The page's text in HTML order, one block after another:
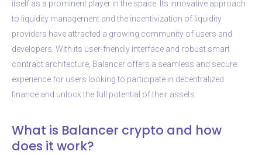
itself as a prominent player in the space. Its innovative approach
to liquidity management and the incentivization of liquidity
providers have attracted a growing community of users and
developers. With its user-friendly interface and robust smart
contract architecture, Balancer offers a seamless and secure
experience for users looking to participate in decentralized
finance and unlock the full potential of their assets.
What is Balancer crypto and how
does it work?